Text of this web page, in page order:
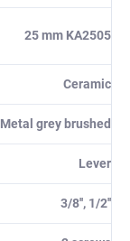
25 mm KA2505
Ceramic
Metal grey brushed
Lever
3/8'', 1/2''